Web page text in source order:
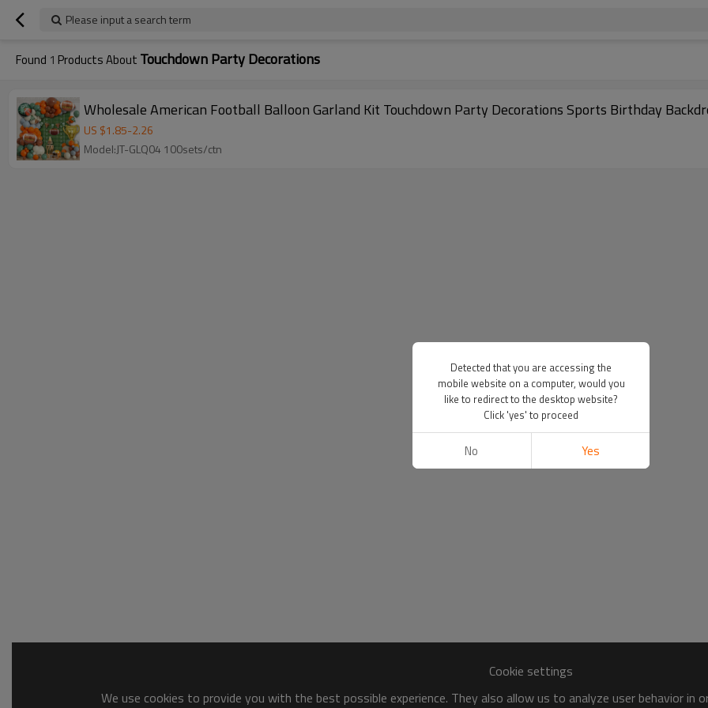
Please input a search term
Found 1 Products About Touchdown Party Decorations
Wholesale American Football Balloon Garland Kit Touchdown Party Decorations Sports Birthday
US $1.85-2.26
Model:JT-GLQ04 100sets/ctn
Cookie settings
We use cookies to provide you with the best possible experience. They also allow us to analyze user behavior
Detected that you are accessing the
mobile website on a computer, would you
like to redirect to the desktop website?
Click 'yes' to proceed
No Yes